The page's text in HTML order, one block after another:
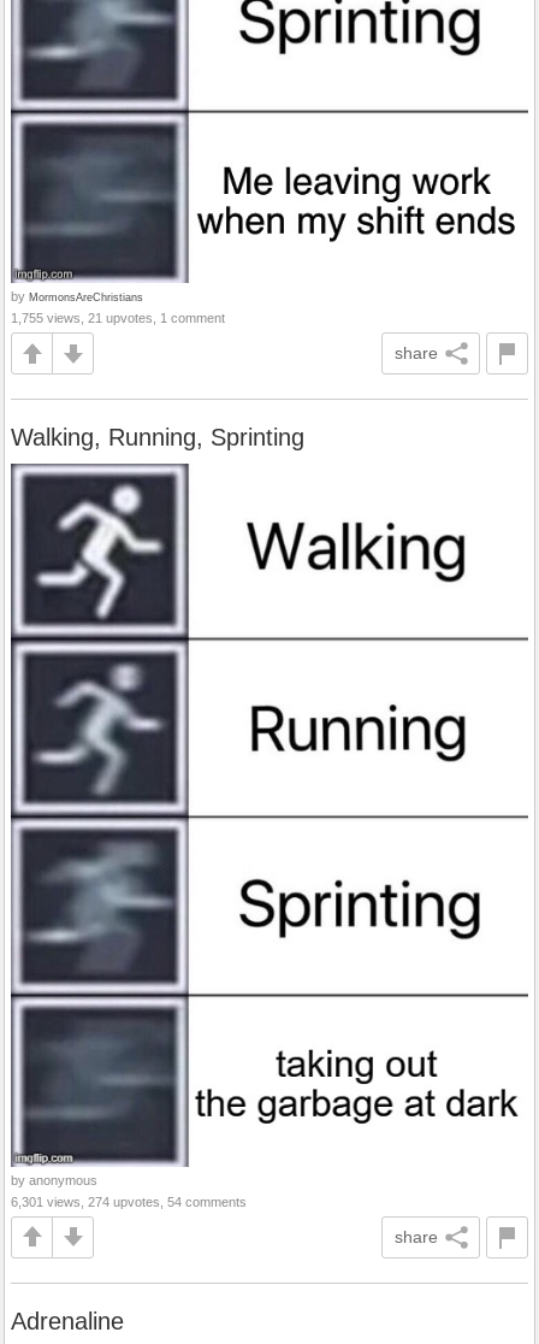
by MormonsAreChristians
1,755 views, 21 upvotes, 1 comment
share
Walking, Running, Sprinting
by anonymous
6,301 views, 274 upvotes, 54 comments
share
Adrenaline